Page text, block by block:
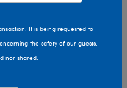
It is being requested to
the safety of our guests.
nor shared.